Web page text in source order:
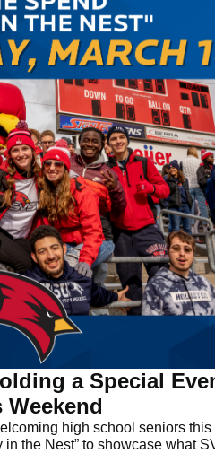
a Special
Weekend
high school seniors this
in the Nest” to showcase what